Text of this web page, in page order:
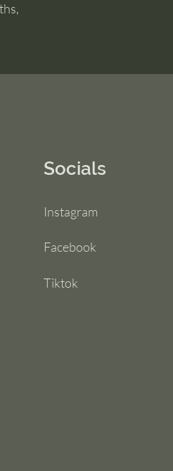
Socials
Instagram
Facebook
Tiktok